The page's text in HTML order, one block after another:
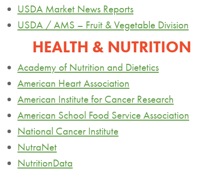
USDA Market News Reports
USDA / AMS – Fruit & Vegetable Division
HEALTH & NUTRITION
Academy of Nutrition and Dietetics
American Heart Association
American Institute for Cancer Research
American School Food Service Association
National Cancer Institute
NutraNet
NutritionData